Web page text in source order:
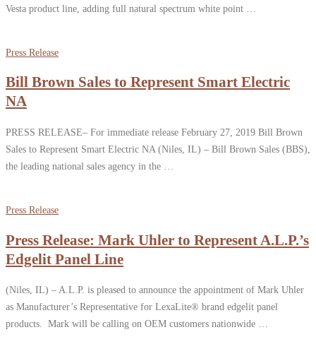
Vesta product line, adding full natural spectrum white point …
Press Release
Bill Brown Sales to Represent Smart Electric
NA
PRESS RELEASE– For immediate release February 27, 2019 Bill Brown
Sales to Represent Smart Electric NA (Niles, IL) – Bill Brown Sales (BBS),
the leading national sales agency in the …
Press Release
Press Release: Mark Uhler to Represent A.L.P.’s
Edgelit Panel Line
(Niles, IL) – A.L.P. is pleased to announce the appointment of Mark Uhler
as Manufacturer’s Representative for LexaLite® brand edgelit panel
products. Mark will be calling on OEM customers nationwide …